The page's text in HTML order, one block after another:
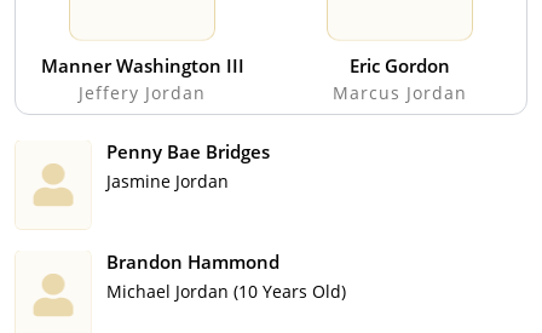
Manner Washington III
Jeffery Jordan
Eric Gordon
Marcus Jordan
Penny Bae Bridges
Jasmine Jordan
Brandon Hammond
Michael Jordan (10 Years Old)